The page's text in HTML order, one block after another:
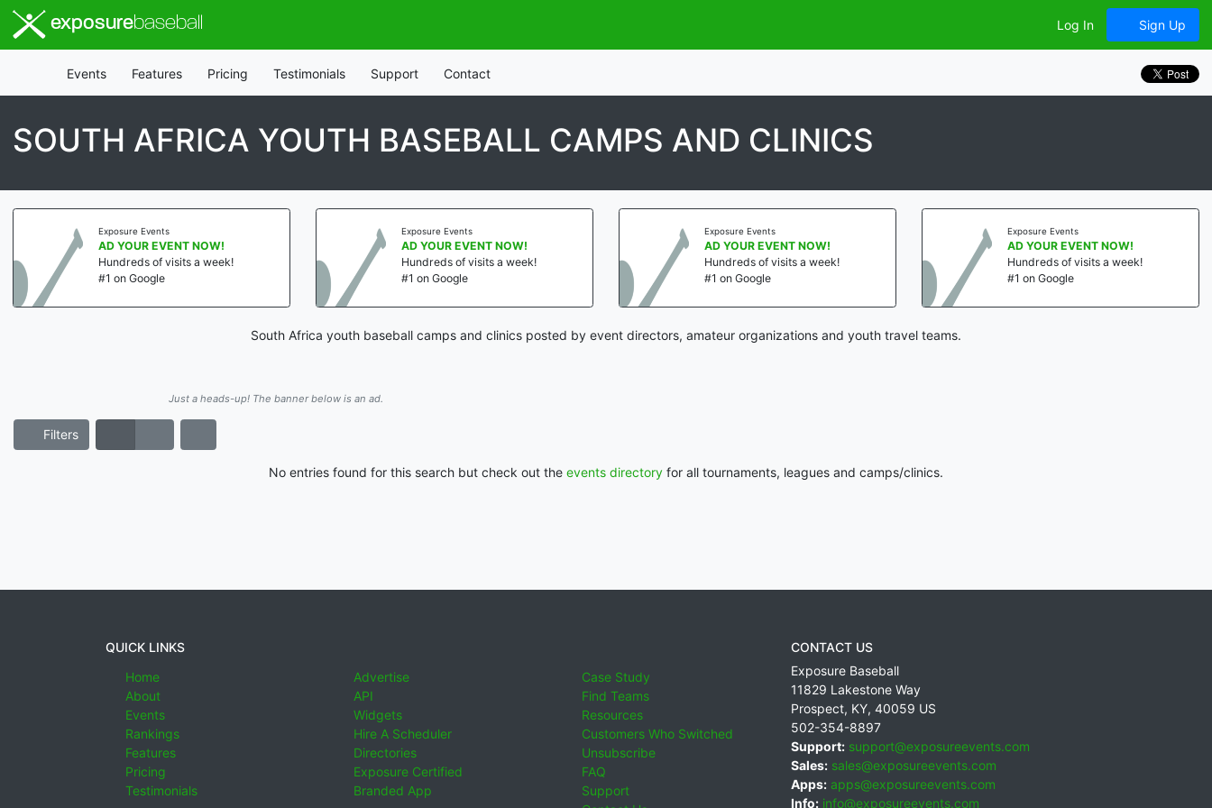
exposurebaseball Log In Sign Up
Events Features Pricing Testimonials Support Contact
SOUTH AFRICA YOUTH BASEBALL CAMPS AND CLINICS
Exposure Events
AD YOUR EVENT NOW!
Hundreds of visits a week!
#1 on Google
Exposure Events
AD YOUR EVENT NOW!
Hundreds of visits a week!
#1 on Google
Exposure Events
AD YOUR EVENT NOW!
Hundreds of visits a week!
#1 on Google
Exposure Events
AD YOUR EVENT NOW!
Hundreds of visits a week!
#1 on Google
South Africa youth baseball camps and clinics posted by event directors, amateur organizations and youth travel teams.
Just a heads-up! The banner below is an ad.
Filters
No entries found for this search but check out the events directory for all tournaments, leagues and camps/clinics.
QUICK LINKS
Home
About
Events
Rankings
Features
Pricing
Testimonials
Advertise
API
Widgets
Hire A Scheduler
Directories
Exposure Certified
Branded App
Case Study
Find Teams
Resources
Customers Who Switched
Unsubscribe
FAQ
Support
CONTACT US
Exposure Baseball
11829 Lakestone Way
Prospect, KY, 40059 US
502-354-8897
Support: support@exposureevents.com
Sales: sales@exposureevents.com
Apps: apps@exposureevents.com
Info: info@exposureevents.com